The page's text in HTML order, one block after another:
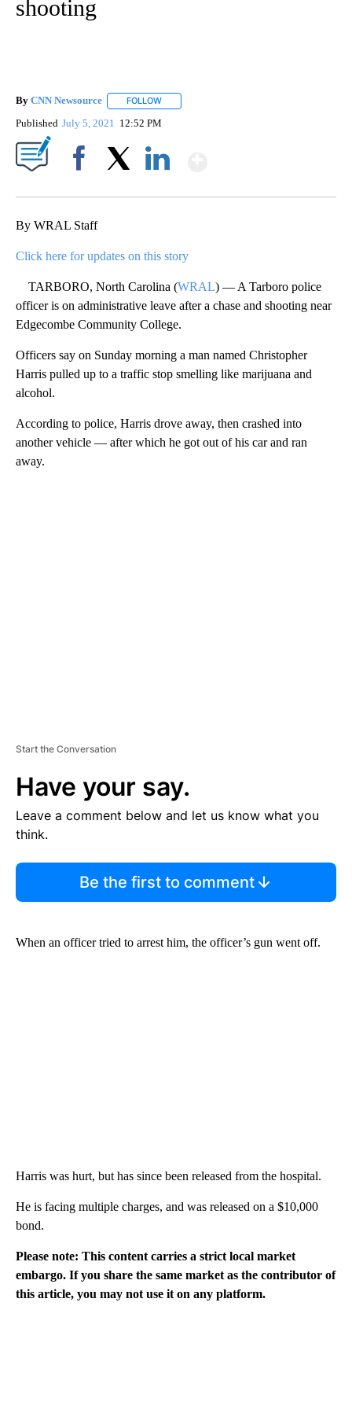
shooting
By CNN Newsource FOLLOW
Published July 5, 2021 12:52 PM
By WRAL Staff
Click here for updates on this story
TARBORO, North Carolina (WRAL) — A Tarboro police
officer is on administrative leave after a chase and shooting near
Edgecombe Community College.
Officers say on Sunday morning a man named Christopher
Harris pulled up to a traffic stop smelling like marijuana and
alcohol.
According to police, Harris drove away, then crashed into
another vehicle –– after which he got out of his car and ran
away.
Start the Conversation
Have your say.
Leave a comment below and let us know what you
think.
Be the first to comment
When an officer tried to arrest him, the officer’s gun went off.
Harris was hurt, but has since been released from the hospital.
He is facing multiple charges, and was released on a $10,000
bond.
Please note: This content carries a strict local market
embargo. If you share the same market as the contributor of
this article, you may not use it on any platform.